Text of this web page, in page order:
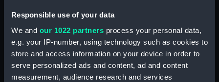
Responsible use of your data
We and our 1022 partners process your personal data,
e.g. your IP-number, using technology such as cookies to
store and access information on your device in order to
serve personalized ads and content, ad and content
measurement, audience research and services
notes, of the ship Friends
of a sailing vessel Sally
(Drawing) (PAE9785)
Profile view annotated sketch